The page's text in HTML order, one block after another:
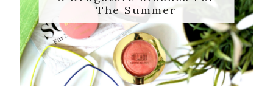
The Summer